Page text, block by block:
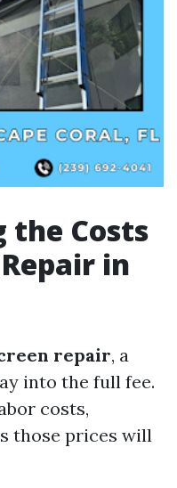
the Costs
in
repair, a
into the full fee.
costs,
those prices will